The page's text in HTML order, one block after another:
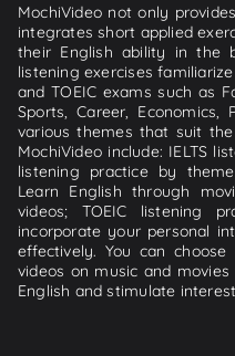
MochiVideo not only
integrates short applied
their English ability in the
listening exercises
and TOEIC exams such as
Sports, Career, Economics,
various themes that suit
MochiVideo include: IELTS
listening practice by
Learn English through
videos; TOEIC listening
incorporate your personal
effectively. You can
videos on music and
English and stimulate